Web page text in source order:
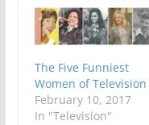
The Five Funniest
Women of Television
February 10, 2017
In "Television"